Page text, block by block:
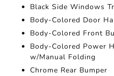
Black Side Windows
Body-Colored Door
Body-Colored Front
Body-Colored Power
w/Manual Folding
Chrome Rear Bumper